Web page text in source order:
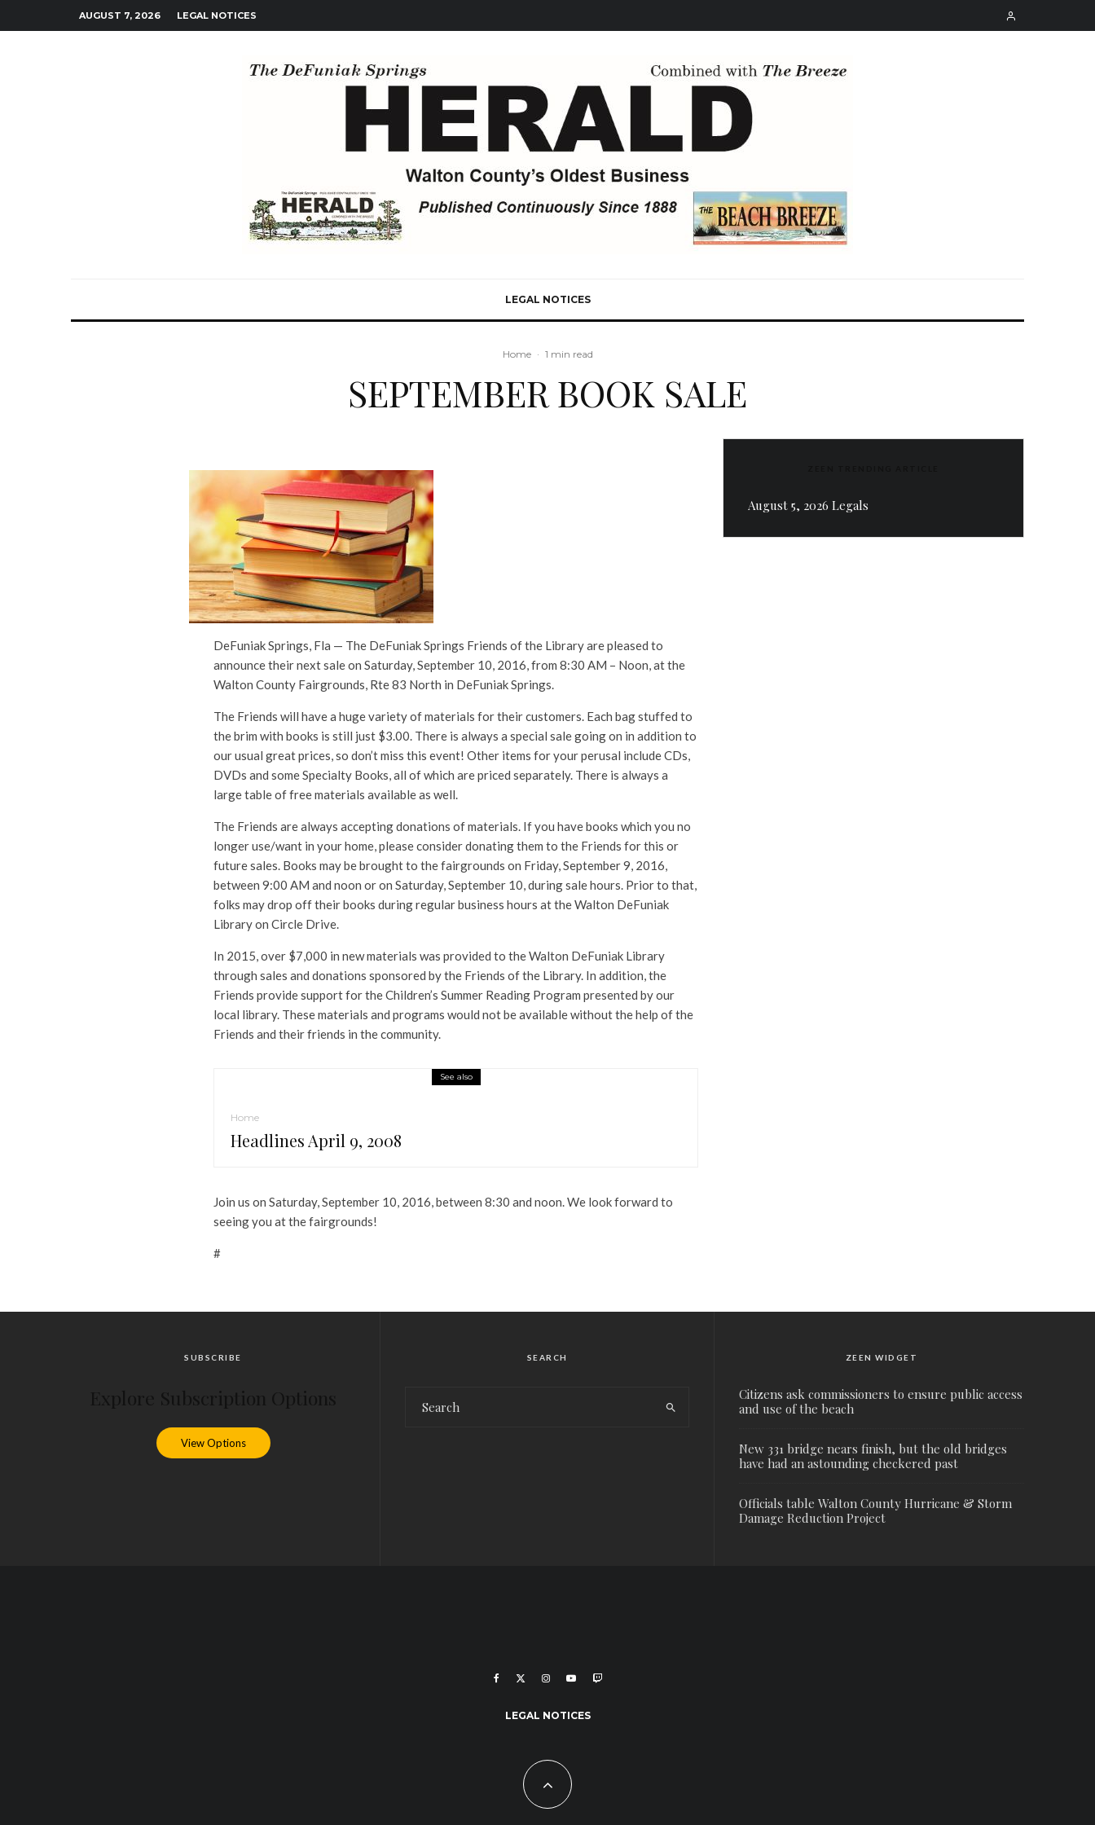
AUGUST 7, 2026 LEGAL NOTICES
LEGAL NOTICES
Home · 1 min read
SEPTEMBER BOOK SALE
DeFuniak Springs, Fla — The DeFuniak Springs Friends of the Library are pleased to
announce their next sale on Saturday, September 10, 2016, from 8:30 AM – Noon, at the
Walton County Fairgrounds, Rte 83 North in DeFuniak Springs.
The Friends will have a huge variety of materials for their customers. Each bag stuffed to
the brim with books is still just $3.00. There is always a special sale going on in addition to
our usual great prices, so don’t miss this event! Other items for your perusal include CDs,
DVDs and some Specialty Books, all of which are priced separately. There is always a
large table of free materials available as well.
The Friends are always accepting donations of materials. If you have books which you no
longer use/want in your home, please consider donating them to the Friends for this or
future sales. Books may be brought to the fairgrounds on Friday, September 9, 2016,
between 9:00 AM and noon or on Saturday, September 10, during sale hours. Prior to that,
folks may drop off their books during regular business hours at the Walton DeFuniak
Library on Circle Drive.
In 2015, over $7,000 in new materials was provided to the Walton DeFuniak Library
through sales and donations sponsored by the Friends of the Library. In addition, the
Friends provide support for the Children’s Summer Reading Program presented by our
local library. These materials and programs would not be available without the help of the
Friends and their friends in the community.
See also
Home
Headlines April 9, 2008
Join us on Saturday, September 10, 2016, between 8:30 and noon. We look forward to
seeing you at the fairgrounds!
#
August 5, 2026 Legals
SUBSCRIBE
View Options
SEARCH ZEEN WIDGET
Citizens ask commissioners to ensure public access
and use of the beach
New 331 bridge nears finish, but the old bridges
have had an astounding checkered past
Officials table Walton County Hurricane & Storm
Damage Reduction Project
LEGAL NOTICES